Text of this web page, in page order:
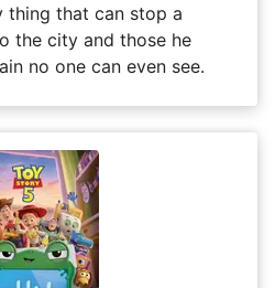
thing that can stop a
the city and those he
no one can even see.